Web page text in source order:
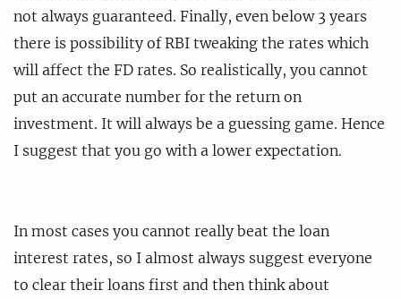
not always guaranteed. Finally, even below 3 years
there is possibility of RBI tweaking the rates which
will affect the FD rates. So realistically, you cannot
put an accurate number for the return on
investment. It will always be a guessing game. Hence
I suggest that you go with a lower expectation.
In most cases you cannot really beat the loan
interest rates, so I almost always suggest everyone
to clear their loans first and then think about